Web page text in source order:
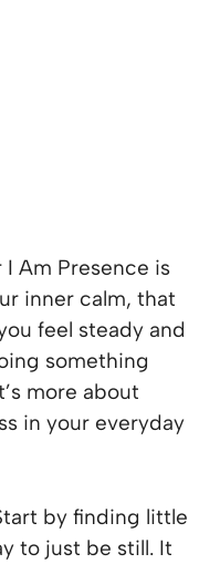
Am Presence is
inner calm, that
feel steady and
something
more about
in your everyday
by finding little
to just be still. It